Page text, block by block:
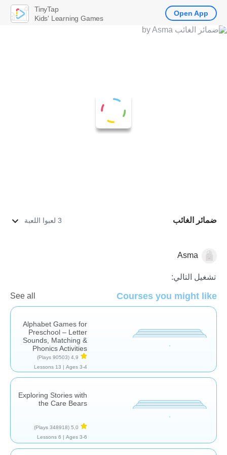
ضمائر الغائب 3 لعبوا اللعبة
اللغة العربية
Asma
تشغيل التالي:
Courses you might like
See all
Alphabet Games for
Preschool – Letter
Sounds, Matching &
Phonics Activities
4,9
(90503 Plays)
Ages 3-4 |
13 Lessons
Exploring Stories with
the Care Bears
5,0
(348918 Plays)
Ages 3-6 |
6 Lessons
TinyTap
Kids' Learning Games
Open App